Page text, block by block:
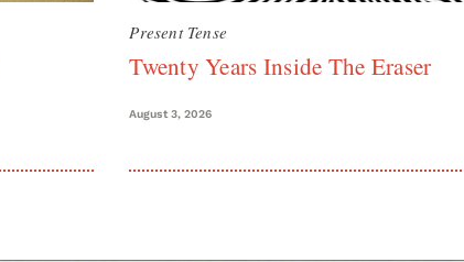
Present Tense
Twenty Years Inside The Eraser
August 3, 2026